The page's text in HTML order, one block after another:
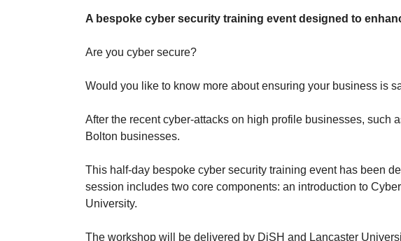
A bespoke cyber security training event designed to
Are you cyber secure?
Would you like to know more about ensuring your business is
After the recent cyber-attacks on high profile businesses, such
Bolton businesses.
This half-day bespoke cyber security training event has been
session includes two core components: an introduction to
University.
The workshop will be delivered by DiSH and Lancaster